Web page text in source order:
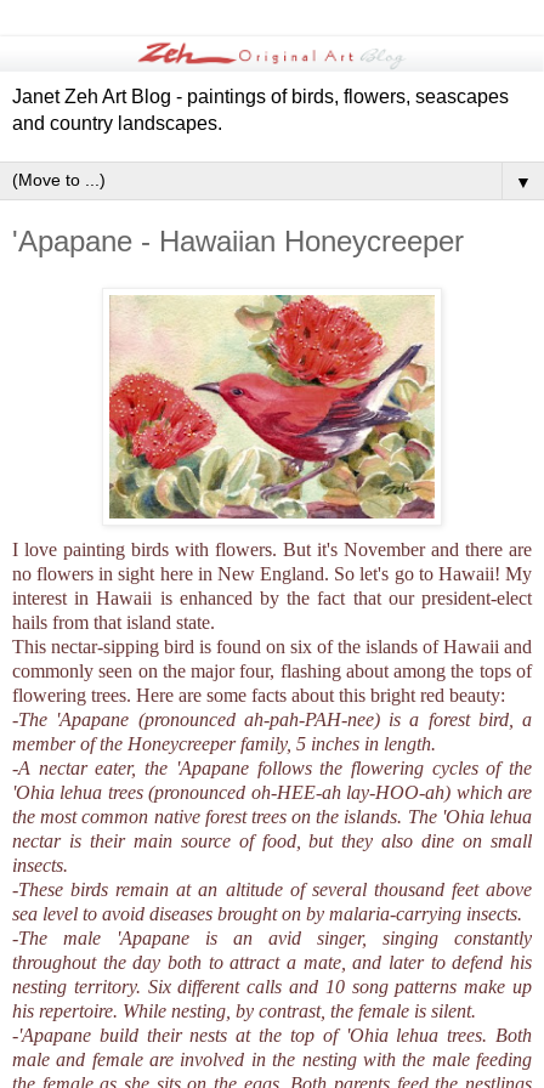
Janet Zeh Art Blog - paintings of birds, flowers, seascapes
and country landscapes.
▼
'Apapane - Hawaiian Honeycreeper
I love painting birds with flowers. But it's November and there are
no flowers in sight here in New England. So let's go to Hawaii! My
interest in Hawaii is enhanced by the fact that our president-elect
hails from that island state.
This nectar-sipping bird is found on six of the islands of Hawaii and
commonly seen on the major four, flashing about among the tops of
flowering trees. Here are some facts about this bright red beauty:
-The 'Apapane (pronounced ah-pah-PAH-nee) is a forest bird, a
member of the Honeycreeper family, 5 inches in length.
-A nectar eater, the 'Apapane follows the flowering cycles of the
'Ohia lehua trees (pronounced oh-HEE-ah lay-HOO-ah) which are
the most common native forest trees on the islands. The 'Ohia lehua
nectar is their main source of food, but they also dine on small
insects.
-These birds remain at an altitude of several thousand feet above
sea level to avoid diseases brought on by malaria-carrying insects.
-The male 'Apapane is an avid singer, singing constantly
throughout the day both to attract a mate, and later to defend his
nesting territory. Six different calls and 10 song patterns make up
his repertoire. While nesting, by contrast, the female is silent.
-'Apapane build their nests at the top of 'Ohia lehua trees. Both
male and female are involved in the nesting with the male feeding
the female as she sits on the eggs. Both parents feed the nestlings